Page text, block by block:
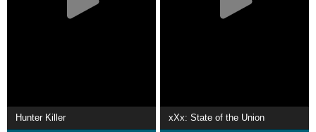
Hunter Killer xXx: State of the Union